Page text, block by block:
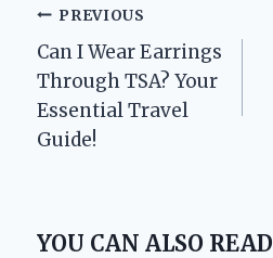
Post
navigation
PREVIOUS
Can I Wear Earrings
Through TSA? Your
Essential Travel
Guide!
YOU CAN ALSO READ